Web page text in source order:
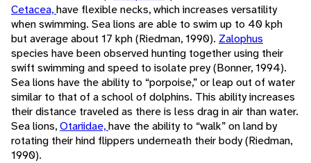
Cetacea,have flexible necks, which increases versatility
when swimming. Sea lions are able to swim up to 40 kph
but average about 17 kph (Riedman, 1990). Zalophus
species have been observed hunting together using their
swift swimming and speed to isolate prey (Bonner, 1994).
Sea lions have the ability to “porpoise,” or leap out of water
similar to that of a school of dolphins. This ability increases
their distance traveled as there is less drag in air than water.
Sea lions,Otariidae,have the ability to “walk” on land by
rotating their hind flippers underneath their body (Riedman,
1990).